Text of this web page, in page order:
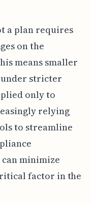
a plan requires
on the
means smaller
stricter
only to
relying
to streamline
can minimize
factor in the